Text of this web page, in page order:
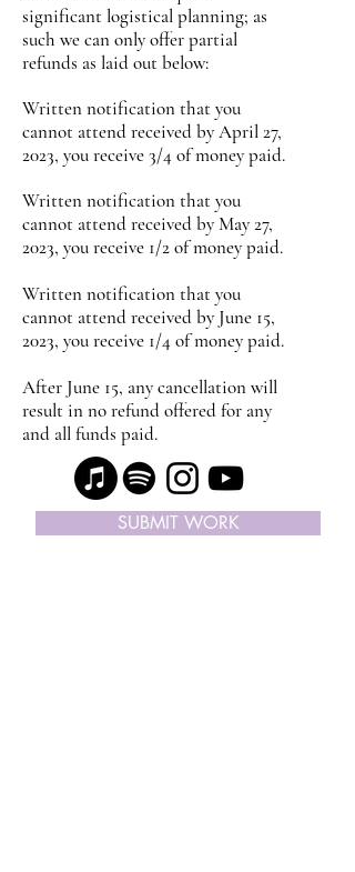
significant logistical planning; as
such we can only offer partial
refunds as laid out below:
Written notification that you
cannot attend received by April 27,
2023, you receive 3/4 of money paid.
Written notificationthat you
cannot attend received by May 27,
2023, you receive 1/2of money paid.
Written notificationthat you
cannot attend received by June 15,
2023, you receive 1/4 of money paid.
After June 15, any cancellation will
result in no refund offered for any
and all funds paid.
SUBMIT WORK